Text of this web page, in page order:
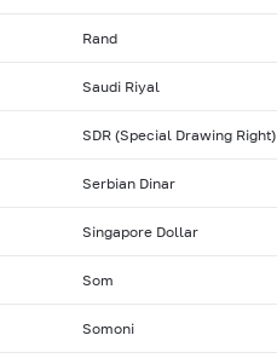
Rand
Saudi Riyal
SDR (Special Drawing Right)
Serbian Dinar
Singapore Dollar
Som
Somoni